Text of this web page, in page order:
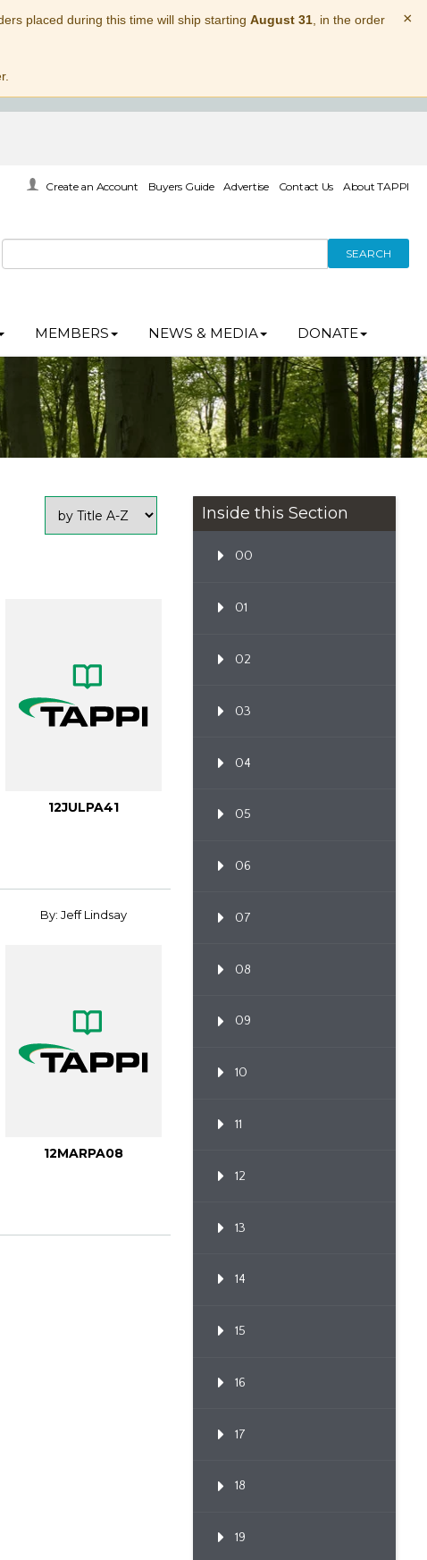
placed during this time will ship starting August 31, in the order
×
Create an Account Buyers Guide Advertise Contact Us About TAPPI
SEARCH
MEMBERS NEWS & MEDIA DONATE
12JULPA41
By: Jeff Lindsay
12MARPA08
Inside this Section
00
01
02
03
04
05
06
07
08
09
10
11
12
13
14
15
16
17
18
19